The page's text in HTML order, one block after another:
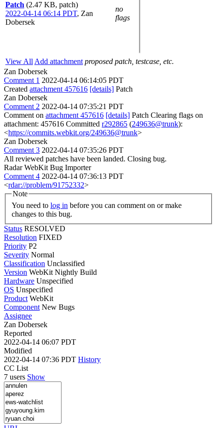
Patch (2.47 KB, patch)
2022-04-14 06:14 PDT, Zan
Dobersek
no
flags
View All Add attachment proposed patch, testcase, etc.
Zan Dobersek
Comment 1 2022-04-14 06:14:05 PDT
Created attachment 457616 [details] Patch
Zan Dobersek
Comment 2 2022-04-14 07:35:21 PDT
Comment on attachment 457616 [details] Patch Clearing flags on
attachment: 457616 Committed r292865 (249636@trunk):
<https://commits.webkit.org/249636@trunk>
Zan Dobersek
Comment 3 2022-04-14 07:35:26 PDT
All reviewed patches have been landed. Closing bug.
Radar WebKit Bug Importer
Comment 4 2022-04-14 07:36:13 PDT
<rdar://problem/91752332>
Note
You need to log in
changes to this bug.
Status RESOLVED
Resolution FIXED
Priority P2
Severity Normal
Classification Unclassified
Version WebKit Nightly Build
Hardware Unspecified
OS Unspecified
Product WebKit
Component New Bugs
Assignee
Zan Dobersek
Reported
2022-04-14 06:07 PDT
Modified
2022-04-14 07:36 PDT History
CC List
7 users Show